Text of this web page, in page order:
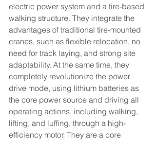
electric power system and a tire-based
walking structure. They integrate the
advantages of traditional tire-mounted
cranes, such as flexible relocation, no
need for track laying, and strong site
adaptability. At the same time, they
completely revolutionize the power
drive mode, using lithium batteries as
the core power source and driving all
operating actions, including walking,
lifting, and luffing, through a high-
efficiency motor. They are a core